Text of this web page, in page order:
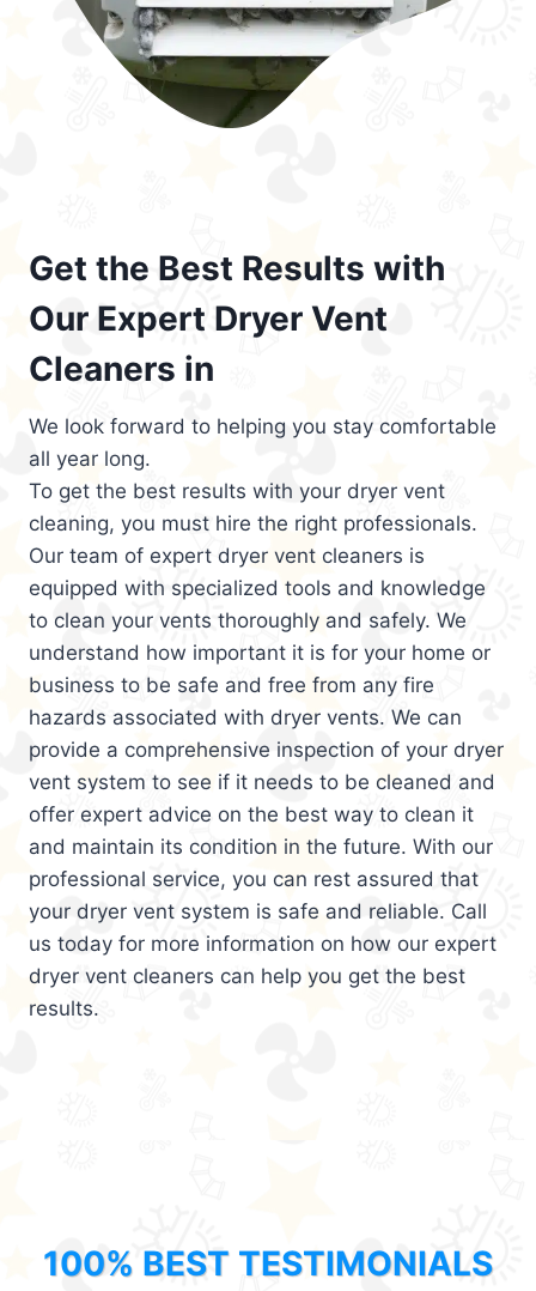
Get the Best Results with
Our Expert Dryer Vent
Cleaners in
We look forward to helping you stay comfortable
all year long.
To get the best results with your dryer vent
cleaning, you must hire the right professionals.
Our team of expert dryer vent cleaners is
equipped with specialized tools and knowledge
to clean your vents thoroughly and safely. We
understand how important it is for your home or
business to be safe and free from any fire
hazards associated with dryer vents. We can
provide a comprehensive inspection of your dryer
vent system to see if it needs to be cleaned and
offer expert advice on the best way to clean it
and maintain its condition in the future. With our
professional service, you can rest assured that
your dryer vent system is safe and reliable. Call
us today for more information on how our expert
dryer vent cleaners can help you get the best
results.
100% BEST TESTIMONIALS